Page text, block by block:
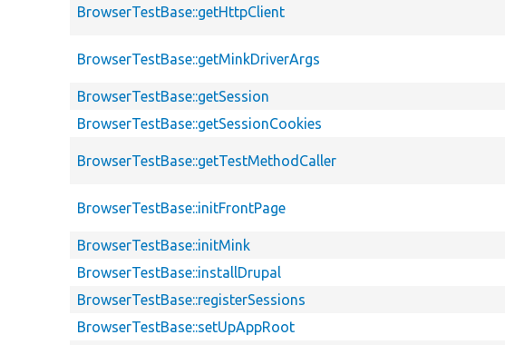
BrowserTestBase::getHttpClient
BrowserTestBase::getMinkDriverArgs
BrowserTestBase::getSession
BrowserTestBase::getSessionCookies
BrowserTestBase::getTestMethodCaller
BrowserTestBase::initFrontPage
BrowserTestBase::initMink
BrowserTestBase::installDrupal
BrowserTestBase::registerSessions
BrowserTestBase::setUpAppRoot